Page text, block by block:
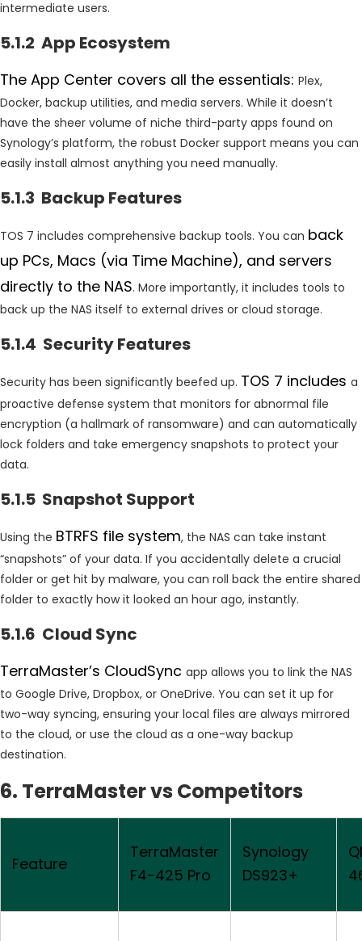
intermediate users.
5.1.2 App Ecosystem
The App Center covers all the essentials: Plex,
Docker, backup utilities, and media servers. While it doesn’t
have the sheer volume of niche third-party apps found on
Synology’s platform, the robust Docker support means you can
easily install almost anything you need manually.
5.1.3 Backup Features
TOS 7 includes comprehensive backup tools. You can back
up PCs, Macs (via Time Machine), and servers
directly to the NAS. More importantly, it includes tools to
back up the NAS itself to external drives or cloud storage.
5.1.4 Security Features
Security has been significantly beefed up. TOS 7 includes a
proactive defense system that monitors for abnormal file
encryption (a hallmark of ransomware) and can automatically
lock folders and take emergency snapshots to protect your
data.
5.1.5 Snapshot Support
Using the BTRFS file system, the NAS can take instant
“snapshots” of your data. If you accidentally delete a crucial
folder or get hit by malware, you can roll back the entire shared
folder to exactly how it looked an hour ago, instantly.
5.1.6 Cloud Sync
TerraMaster’s CloudSync app allows you to link the NAS
to Google Drive, Dropbox, or OneDrive. You can set it up for
two-way syncing, ensuring your local files are always mirrored
to the cloud, or use the cloud as a one-way backup
destination.
6. TerraMaster vs Competitors
Feature
TerraMaster
F4-425 Pro
Synology
DS923+